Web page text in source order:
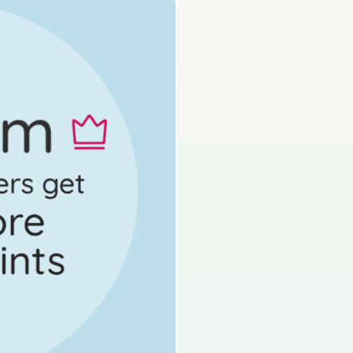
done
Mock exam